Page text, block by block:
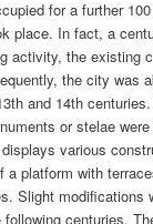
for a further
place. In fact, a
activity, the existing
the city was
and 14th
or stelae
various
platform with
Slight modifications
centuries.